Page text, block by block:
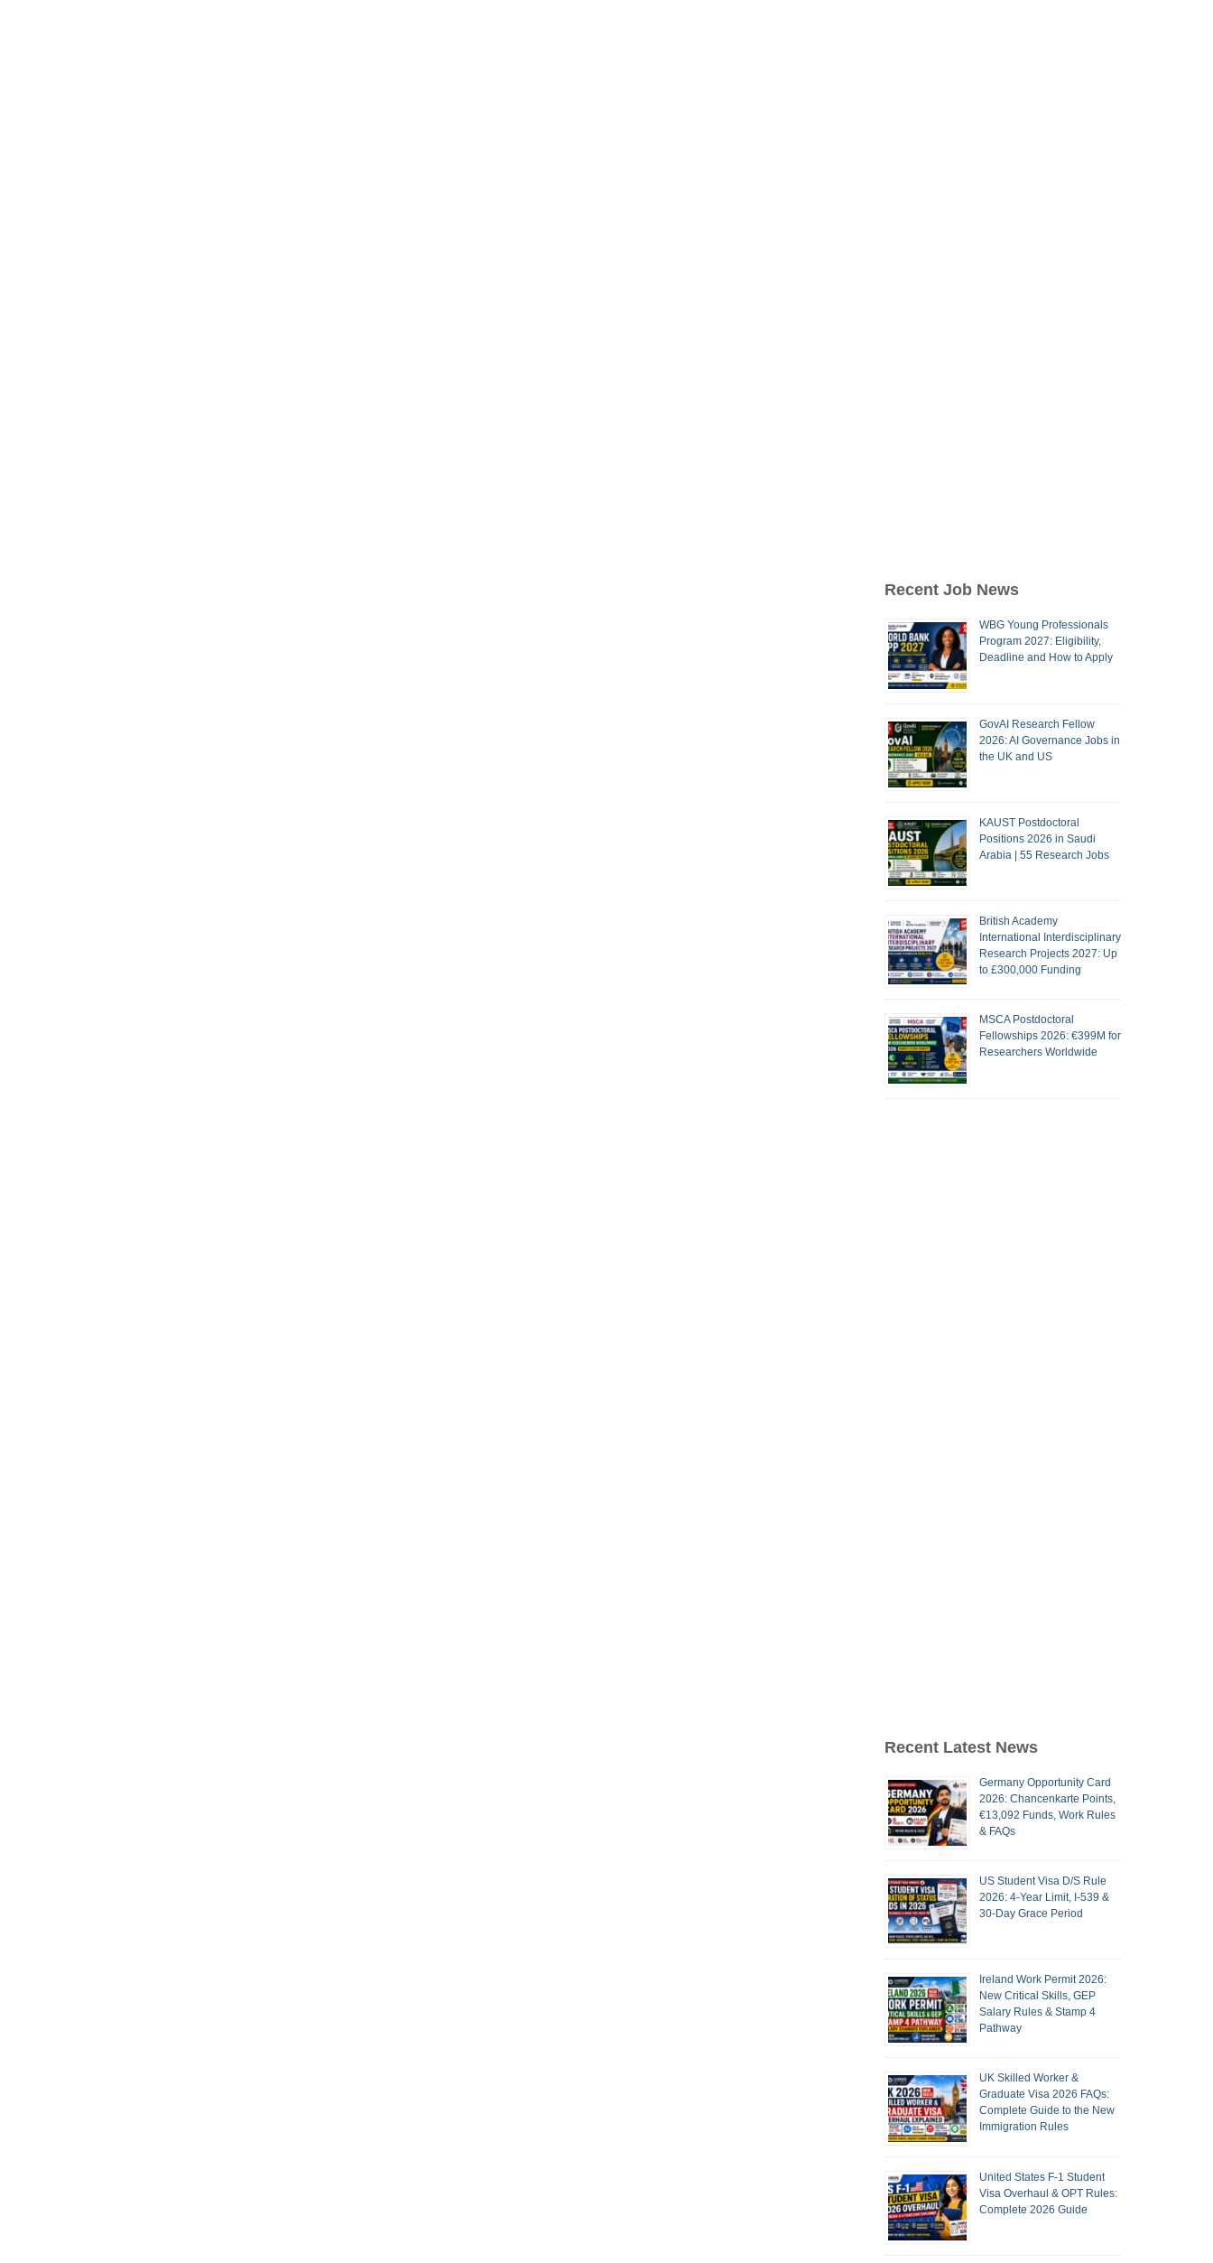
Recent Job News
WBG Young Professionals
Program 2027: Eligibility,
Deadline and How to Apply
GovAI Research Fellow
2026: AI Governance Jobs in
the UK and US
KAUST Postdoctoral
Positions 2026 in Saudi
Arabia | 55 Research Jobs
British Academy
International Interdisciplinary
Research Projects 2027: Up
to £300,000 Funding
MSCA Postdoctoral
Fellowships 2026: €399M for
Researchers Worldwide
Recent Latest News
Germany Opportunity Card
2026: Chancenkarte Points,
€13,092 Funds, Work Rules
& FAQs
US Student Visa D/S Rule
2026: 4-Year Limit, I-539 &
30-Day Grace Period
Ireland Work Permit 2026:
New Critical Skills, GEP
Salary Rules & Stamp 4
Pathway
UK Skilled Worker &
Graduate Visa 2026 FAQs:
Complete Guide to the New
Immigration Rules
United States F-1 Student
Visa Overhaul & OPT Rules:
Complete 2026 Guide